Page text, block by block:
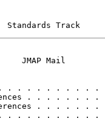
Standards
JMAP Mail
. . . . . . . . . . .
. . . . .
. . . .
. . . . . . . . . .